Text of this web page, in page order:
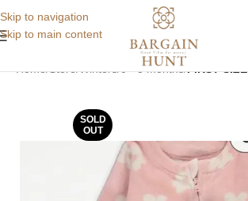
Skip to navigation
Skip to main content
Home Store Winters 0 - 3 months FIRST SIZE
SOLD
OUT